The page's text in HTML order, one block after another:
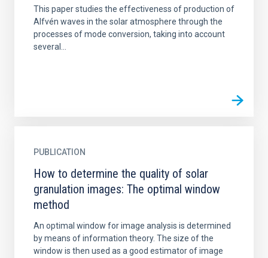
This paper studies the effectiveness of production of
Alfvén waves in the solar atmosphere through the
processes of mode conversion, taking into account
several...
PUBLICATION
How to determine the quality of solar
granulation images: The optimal window
method
An optimal window for image analysis is determined
by means of information theory. The size of the
window is then used as a good estimator of image